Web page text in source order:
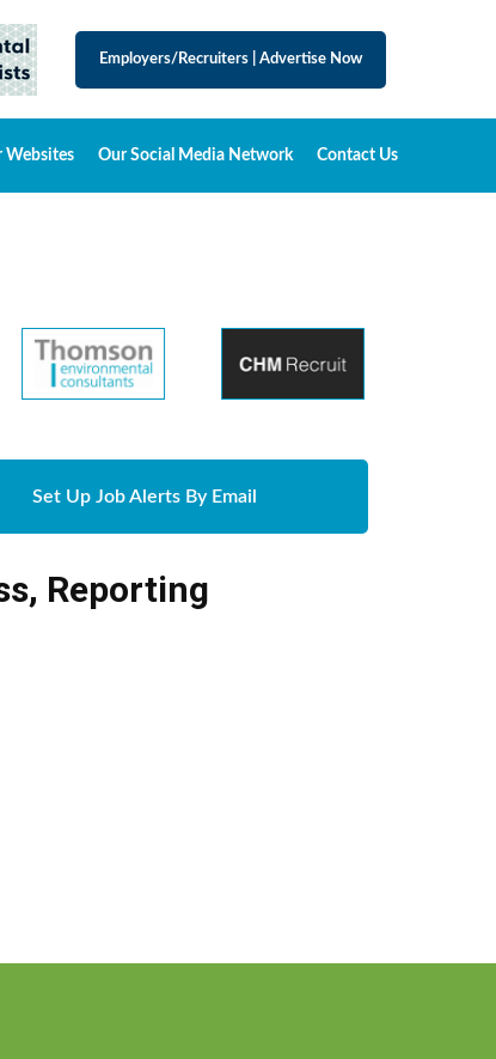
Employers/Recruiters Advertise Now
Websites Our Social Media Network Contact Us
Set Up Job Alerts By Email
, Reporting